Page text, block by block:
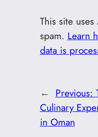
This site
spam. Learn
data is
← Previous:
Culinary
in Oman